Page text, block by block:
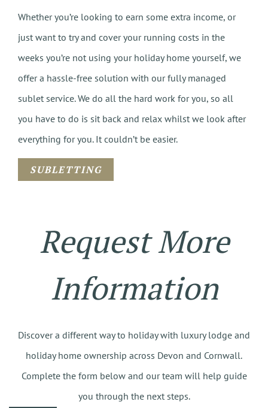
Whether you’re looking to earn some extra income, or
just want to try and cover your running costs in the
weeks you’re not using your holiday home yourself, we
offer a hassle-free solution with our fully managed
sublet service. We do all the hard work for you, so all
you have to do is sit back and relax whilst we look after
everything for you. It couldn’t be easier.
SUBLETTING
Request More
Information
Discover a different way to holiday with luxury lodge and
holiday home ownership across Devon and Cornwall.
Complete the form below and our team will help guide
you through the next steps.